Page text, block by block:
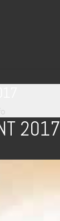
2017